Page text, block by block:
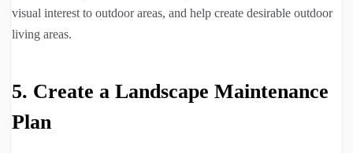
visual interest to outdoor areas, and help create desirable outdoor
living areas.
5. Create a Landscape Maintenance
Plan